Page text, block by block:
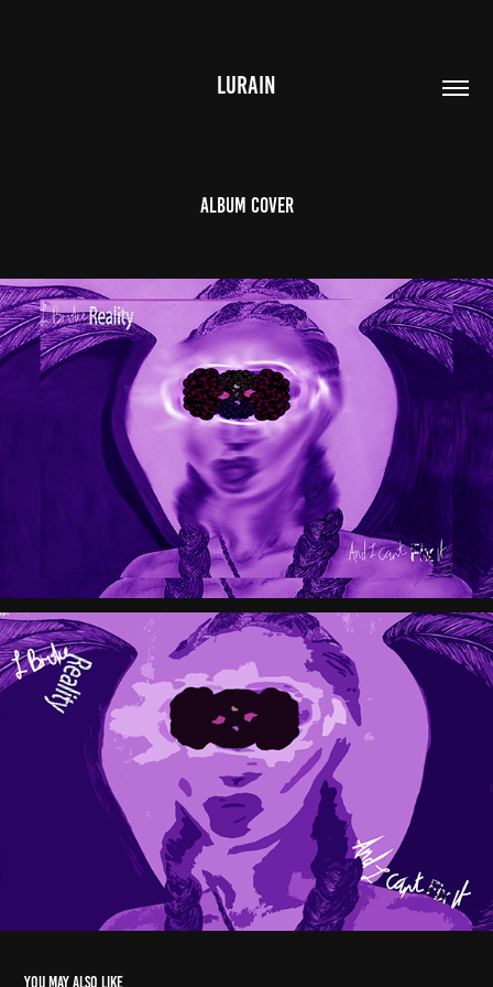
LURAIN
Album Cover
You may also like